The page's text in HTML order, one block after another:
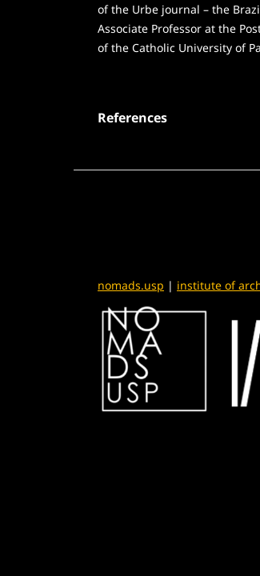
of the Urbe journal – the
Associate Professor at the
of the Catholic University of
References
nomads.usp | institute of